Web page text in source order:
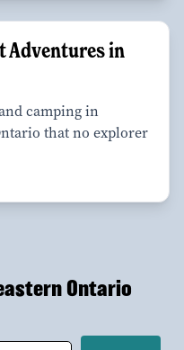
Adventures in
camping in
that no explorer
Ontario